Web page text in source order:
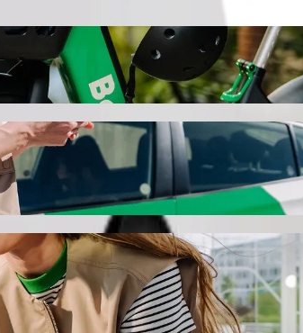
Using Bolt, this journey will take around